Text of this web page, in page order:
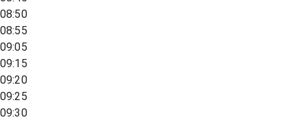
08:50
08:55
09:05
09:15
09:20
09:25
09:30